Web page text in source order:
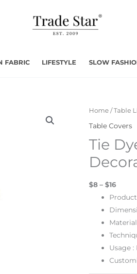
FABRIC LIFESTYLE SLOW
Home /Table
Table Covers
Tie
$8 – $16
Usage